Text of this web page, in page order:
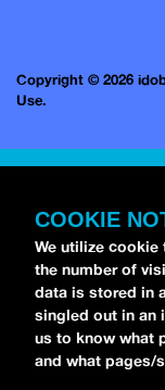
Copyright © 2026
Use.
COOKIE
We utilize
the number of
data is stored in
singled out in an
us to know what
and what pages/